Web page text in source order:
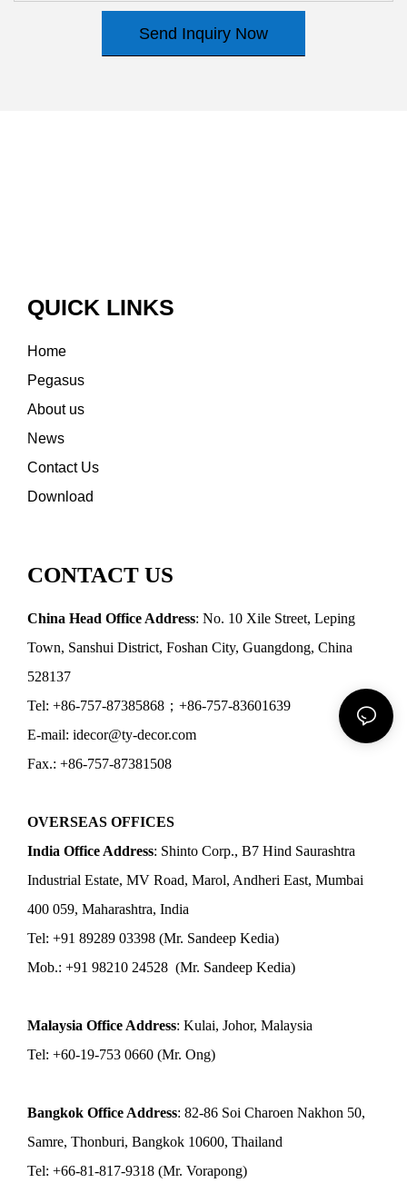
Send Inquiry Now
QUICK LINKS
Home
Pegasus
About us
News
Contact Us
Download
CONTACT US
China Head Office Address: No. 10 Xile Street, Leping
Town, Sanshui District, Foshan City, Guangdong, China
528137
Tel: +86-757-87385868；+86-757-83601639
E-mail: idecor@ty-decor.com
Fax.: +86-757-87381508
OVERSEAS OFFICES
India Office Address: Shinto Corp., B7 Hind Saurashtra
Industrial Estate, MV Road, Marol, Andheri East, Mumbai
400 059, Maharashtra, India
Tel: +91 89289 03398 (Mr. Sandeep Kedia)
Mob.: +91 98210 24528 (Mr. Sandeep Kedia)
Malaysia Office Address: Kulai, Johor, Malaysia
Tel: +60-19-753 0660 (Mr. Ong)
Bangkok Office Address: 82-86 Soi Charoen Nakhon 50,
Samre, Thonburi, Bangkok 10600, Thailand
Tel: +66-81-817-9318 (Mr. Vorapong)